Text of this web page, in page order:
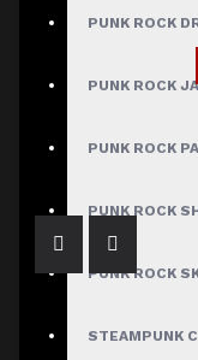
PUNK ROCK
PUNK ROCK
PUNK ROCK
PUNK ROCK
PUNK ROCK
STEAMPUNK